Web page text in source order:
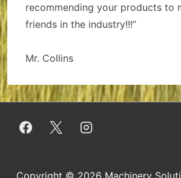
recommending your products to
friends in the industry!!!”
Mr. Collins
Copyright © 2026 Machinery